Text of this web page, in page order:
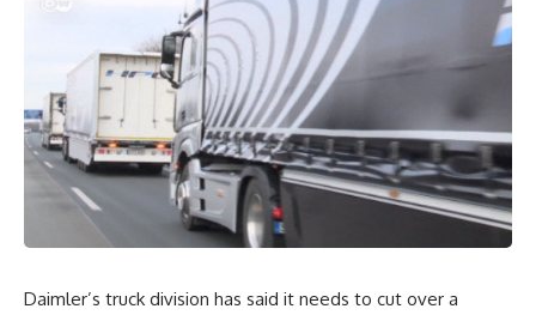
Daimler’s truck division has said it needs to cut over a